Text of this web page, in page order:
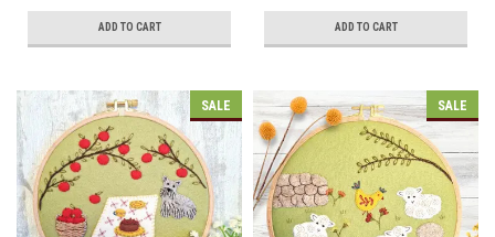
ADD TO CART ADD TO CART
SALE SALE